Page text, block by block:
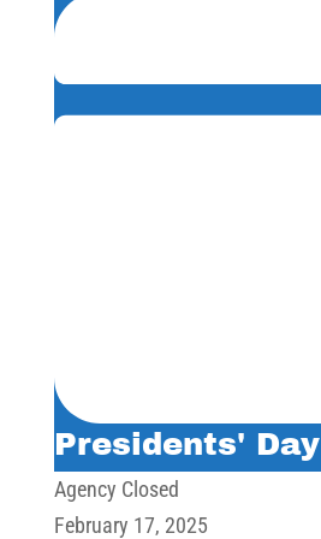
Presidents' Day
Agency Closed
February 17, 2025